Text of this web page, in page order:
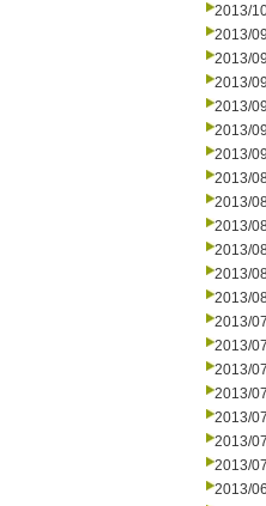
2013/
2013/
2013/
2013/
2013/
2013/
2013/
2013/
2013/
2013/
2013/
2013/
2013/
2013/
2013/
2013/
2013/
2013/
2013/
2013/
2013/